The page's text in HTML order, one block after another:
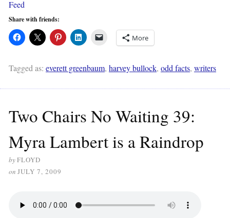
Share with friends:
More
Tagged as: everett greenbaum, harvey bullock, odd facts, writers
Two Chairs No Waiting 39:
Myra Lambert is a Raindrop
byFLOYD
on JULY 7, 2009